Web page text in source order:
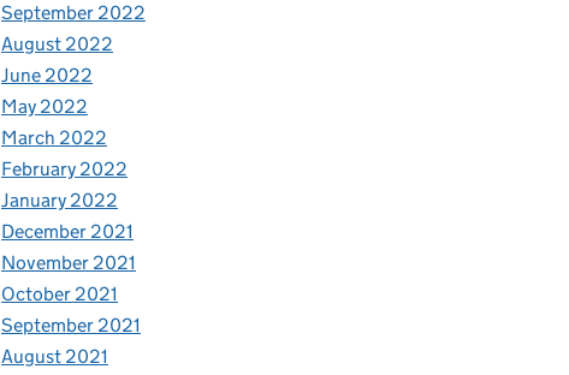
September 2022
August 2022
June 2022
May 2022
March 2022
February 2022
January 2022
December 2021
November 2021
October 2021
September 2021
August 2021